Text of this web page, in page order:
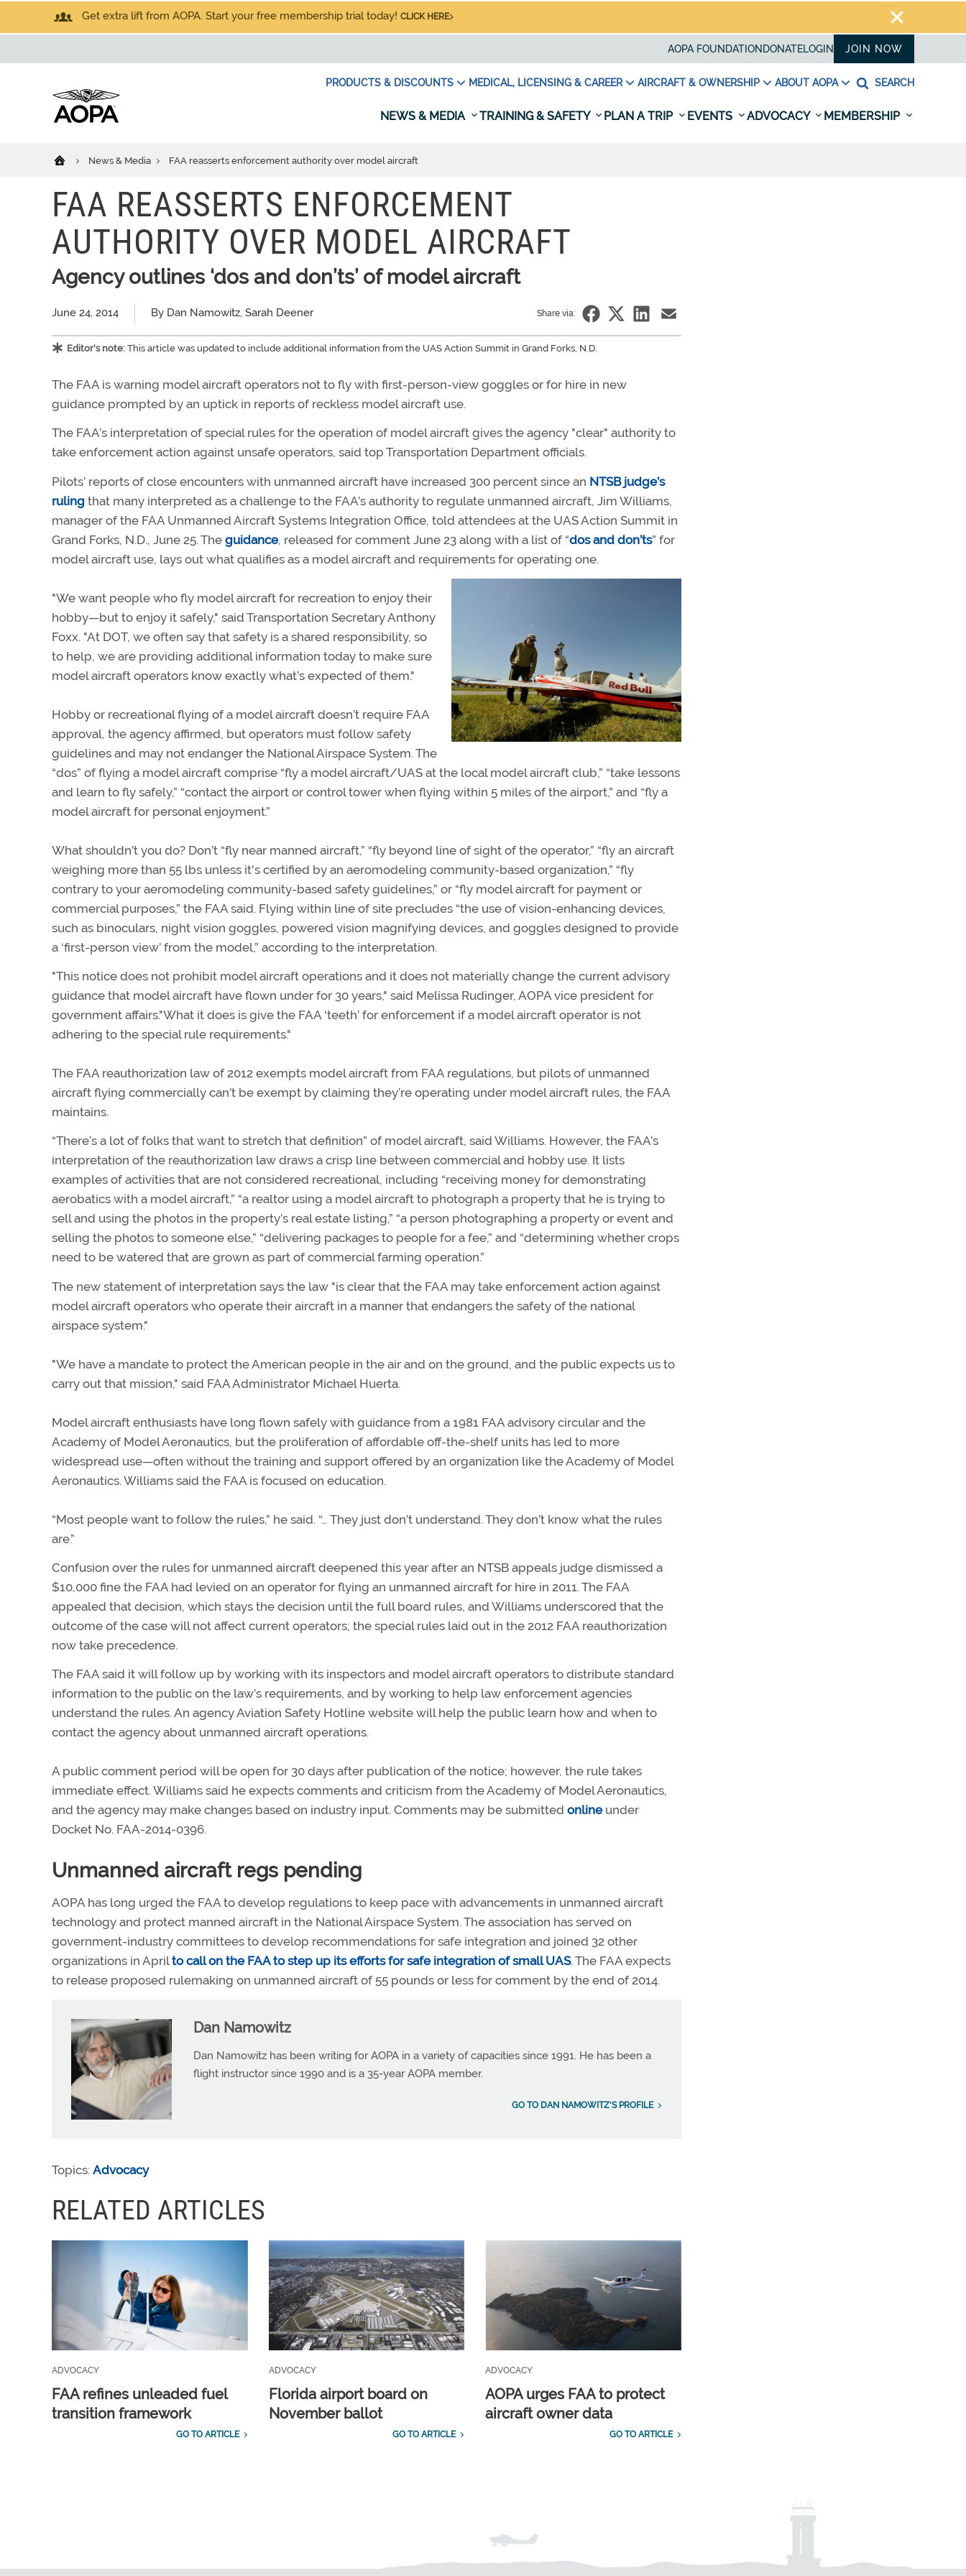
Get extra lift from AOPA. Start your free membership trial today! CLICK HERE
AOPA FOUNDATION DONATELOGIN JOIN NOW
PRODUCTS & DISCOUNTS MEDICAL, LICENSING & CAREER AIRCRAFT & OWNERSHIP ABOUT AOPA SEARCH
NEWS & MEDIA TRAINING & SAFETY PLAN A TRIP EVENTS ADVOCACY MEMBERSHIP
News & Media FAA reasserts enforcement authority over model aircraft
FAA REASSERTS ENFORCEMENT
AUTHORITY OVER MODEL AIRCRAFT
Agency outlines ‘dos and don’ts’ of model aircraft
June 24, 2014 By Dan Namowitz, Sarah Deener Share via:
Editor's note: This article was updated to include additional information from the UAS Action Summit in Grand Forks, N.D.
The FAA is warning model aircraft operators not to fly with first-person-view goggles or for hire in new
guidance prompted by an uptick in reports of reckless model aircraft use.
The FAA’s interpretation of special rules for the operation of model aircraft gives the agency "clear" authority to
take enforcement action against unsafe operators, said top Transportation Department officials.
Pilots’ reports of close encounters with unmanned aircraft have increased 300 percent since an NTSB judge’s
ruling that many interpreted as a challenge to the FAA’s authority to regulate unmanned aircraft, Jim Williams,
manager of the FAA Unmanned Aircraft Systems Integration Office, told attendees at the UAS Action Summit in
Grand Forks, N.D., June 25. The guidance, released for comment June 23 along with a list of “dos and don’ts” for
model aircraft use, lays out what qualifies as a model aircraft and requirements for operating one.
"We want people who fly model aircraft for recreation to enjoy their
hobby—but to enjoy it safely," said Transportation Secretary Anthony
Foxx. "At DOT, we often say that safety is a shared responsibility, so
to help, we are providing additional information today to make sure
model aircraft operators know exactly what’s expected of them."
Hobby or recreational flying of a model aircraft doesn’t require FAA
approval, the agency affirmed, but operators must follow safety
guidelines and may not endanger the National Airspace System. The
“dos” of flying a model aircraft comprise “fly a model aircraft/UAS at the local model aircraft club,” “take lessons
and learn to fly safely,” “contact the airport or control tower when flying within 5 miles of the airport,” and “fly a
model aircraft for personal enjoyment.”
What shouldn’t you do? Don’t “fly near manned aircraft,” “fly beyond line of sight of the operator,” “fly an aircraft
weighing more than 55 lbs unless it's certified by an aeromodeling community-based organization,” “fly
contrary to your aeromodeling community-based safety guidelines,” or “fly model aircraft for payment or
commercial purposes,” the FAA said. Flying within line of site precludes “the use of vision-enhancing devices,
such as binoculars, night vision goggles, powered vision magnifying devices, and goggles designed to provide
a ‘first-person view’ from the model,” according to the interpretation.
"This notice does not prohibit model aircraft operations and it does not materially change the current advisory
guidance that model aircraft have flown under for 30 years," said Melissa Rudinger, AOPA vice president for
government affairs."What it does is give the FAA ‘teeth’ for enforcement if a model aircraft operator is not
adhering to the special rule requirements."
The FAA reauthorization law of 2012 exempts model aircraft from FAA regulations, but pilots of unmanned
aircraft flying commercially can’t be exempt by claiming they’re operating under model aircraft rules, the FAA
maintains.
“There’s a lot of folks that want to stretch that definition” of model aircraft, said Williams. However, the FAA’s
interpretation of the reauthorization law draws a crisp line between commercial and hobby use. It lists
examples of activities that are not considered recreational, including “receiving money for demonstrating
aerobatics with a model aircraft,” “a realtor using a model aircraft to photograph a property that he is trying to
sell and using the photos in the property’s real estate listing,” “a person photographing a property or event and
selling the photos to someone else,” “delivering packages to people for a fee,” and “determining whether crops
need to be watered that are grown as part of commercial farming operation.”
The new statement of interpretation says the law "is clear that the FAA may take enforcement action against
model aircraft operators who operate their aircraft in a manner that endangers the safety of the national
airspace system."
"We have a mandate to protect the American people in the air and on the ground, and the public expects us to
carry out that mission," said FAA Administrator Michael Huerta.
Model aircraft enthusiasts have long flown safely with guidance from a 1981 FAA advisory circular and the
Academy of Model Aeronautics, but the proliferation of affordable off-the-shelf units has led to more
widespread use—often without the training and support offered by an organization like the Academy of Model
Aeronautics. Williams said the FAA is focused on education.
“Most people want to follow the rules,” he said. “… They just don’t understand. They don’t know what the rules
are.”
Confusion over the rules for unmanned aircraft deepened this year after an NTSB appeals judge dismissed a
$10,000 fine the FAA had levied on an operator for flying an unmanned aircraft for hire in 2011. The FAA
appealed that decision, which stays the decision until the full board rules, and Williams underscored that the
outcome of the case will not affect current operators; the special rules laid out in the 2012 FAA reauthorization
now take precedence.
The FAA said it will follow up by working with its inspectors and model aircraft operators to distribute standard
information to the public on the law’s requirements, and by working to help law enforcement agencies
understand the rules. An agency Aviation Safety Hotline website will help the public learn how and when to
contact the agency about unmanned aircraft operations.
A public comment period will be open for 30 days after publication of the notice; however, the rule takes
immediate effect. Williams said he expects comments and criticism from the Academy of Model Aeronautics,
and the agency may make changes based on industry input. Comments may be submitted onlineunder
Docket No. FAA-2014-0396.
Unmanned aircraft regs pending
AOPA has long urged the FAA to develop regulations to keep pace with advancements in unmanned aircraft
technology and protect manned aircraft in the National Airspace System. The association has served on
government-industry committees to develop recommendations for safe integration and joined 32 other
organizations in Aprilto call on the FAA to step up its efforts for safe integration of small UAS. The FAA expects
to release proposed rulemaking on unmanned aircraft of 55 pounds or less for comment by the end of 2014.
Dan Namowitz
Dan Namowitz has been writing for AOPA in a variety of capacities since 1991. He has been a
flight instructor since 1990 and is a 35-year AOPA member.
GO TO DAN NAMOWITZ'S PROFILE
Topics: Advocacy
RELATED ARTICLES
ADVOCACY
FAA refines unleaded fuel
transition framework
GO TO ARTICLE
ADVOCACY
Florida airport board on
November ballot
GO TO ARTICLE
ADVOCACY
AOPA urges FAA to protect
aircraft owner data
GO TO ARTICLE